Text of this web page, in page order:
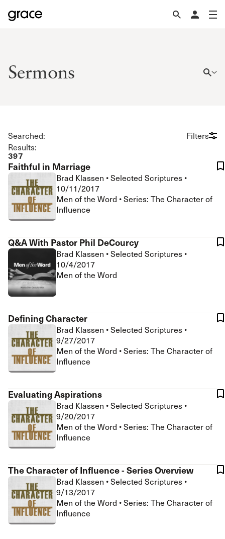
Sermons
Searched:
Results:
397
Filters
Faithful in Marriage
Brad Klassen •Selected Scriptures •
10/11/2017
Men of the Word • Series: The Character of
Influence
Q&A With Pastor Phil DeCourcy
Brad Klassen •Selected Scriptures •
10/4/2017
Men of the Word
Defining Character
Brad Klassen •Selected Scriptures •
9/27/2017
Men of the Word • Series: The Character of
Influence
Evaluating Aspirations
Brad Klassen •Selected Scriptures •
9/20/2017
Men of the Word • Series: The Character of
Influence
The Character of Influence - Series Overview
Brad Klassen •Selected Scriptures •
9/13/2017
Men of the Word • Series: The Character of
Influence